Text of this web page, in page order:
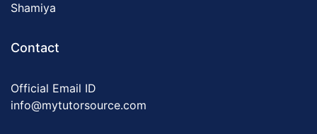
Shamiya
Contact
Official Email ID
info@mytutorsource.com